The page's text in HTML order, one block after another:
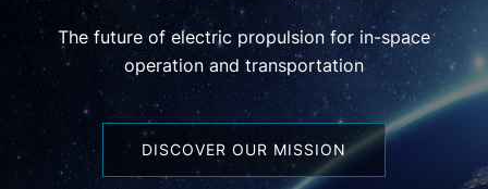
The future of electric propulsion for in-space
operation and transportation
DISCOVER OUR MISSION